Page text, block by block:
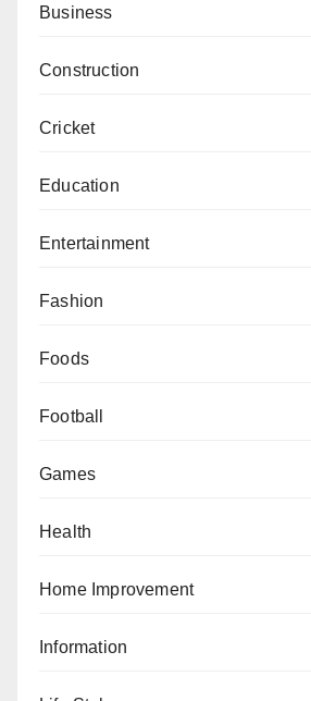
Business
Construction
Cricket
Education
Entertainment
Fashion
Foods
Football
Games
Health
Home Improvement
Information